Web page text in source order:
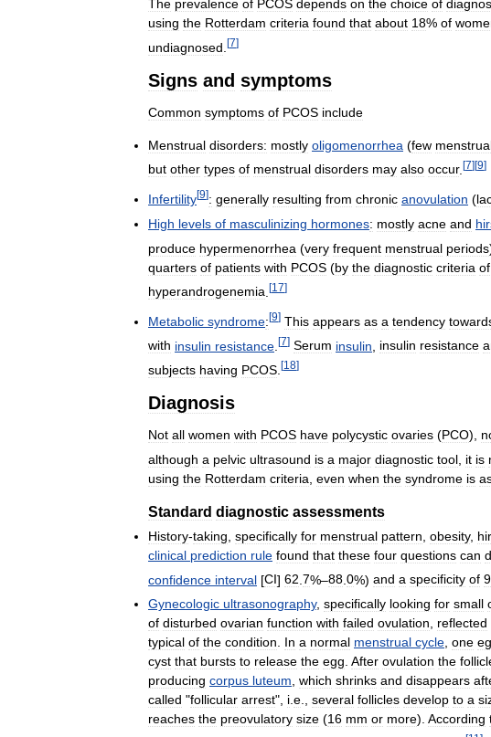
The prevalence of PCOS depends on the choice of
using the Rotterdam criteria found that about 18% of
undiagnosed [7]
Signs and symptoms
Common symptoms of PCOS include
Menstrual disorders: mostly oligomenorrhea (few
but other types of menstrual disorders may also occur. [7][9]
Infertility[9]: generally resulting from chronic anovulation (
High levels of masculinizing hormones: mostly acne and
produce hypermenorrhea (very frequent menstrual periods
quarters of patients with PCOS (by the diagnostic criteria of
hyperandrogenemia [17]
Metabolic syndrome: [9] This appears as a tendency
with insulin resistance [7] Serum insulin insulin resistance
subjects having PCOS [18]
Diagnosis
Not all women with PCOS have polycystic ovaries (PCO),
although a pelvic ultrasound is a major diagnostic tool it is
using the Rotterdam criteria even when the syndrome is
Standard diagnostic assessments
History-taking specifically for menstrual pattern obesity,
clinical prediction rule found that these four questions can
confidence interval [CI] 62 7%–88 0%) and a specificity of
Gynecologic ultrasonography, specifically looking for small
of disturbed ovarian function with failed ovulation, reflected
typical of the condition. In a normal menstrual cycle, one
cyst that bursts to release the egg. After ovulation the
producing corpus luteum, which shrinks and disappears
called "follicular arrest", i.e., several follicles develop to a
reaches the preovulatory size (16 mm or more). According